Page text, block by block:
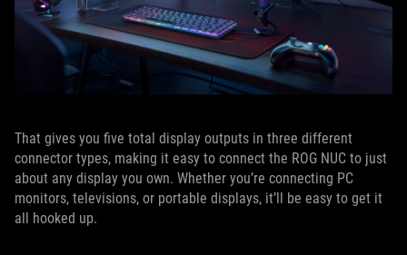
That gives you five total display outputs in three different
connector types, making it easy to connect the ROG NUC to just
about any display you own. Whether you’re connecting PC
monitors, televisions, or portable displays, it’ll be easy to get it
all hooked up.